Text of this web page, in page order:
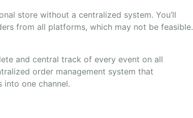
store without a centralized system. You’ll
from all platforms, which may not be feasible.
and central track of every event on all
order management system that
into one channel.